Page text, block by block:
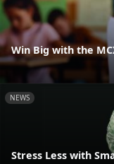
Win Big with the
NEWS
Stress Less with